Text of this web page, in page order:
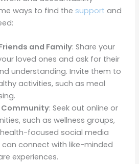
ways to find the support and
and Family: Share your
loved ones and ask for their
understanding. Invite them to
activities, such as meal
Community: Seek out online or
such as wellness groups,
focused social media
can connect with like-minded
experiences.